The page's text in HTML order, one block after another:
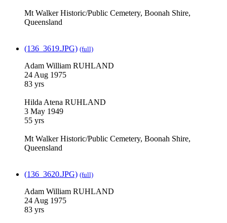
Mt Walker Historic/Public Cemetery, Boonah Shire,
Queensland
(136_3619.JPG) (full)
Adam William RUHLAND
24 Aug 1975
83 yrs
Hilda Atena RUHLAND
3 May 1949
55 yrs
Mt Walker Historic/Public Cemetery, Boonah Shire,
Queensland
(136_3620.JPG) (full)
Adam William RUHLAND
24 Aug 1975
83 yrs